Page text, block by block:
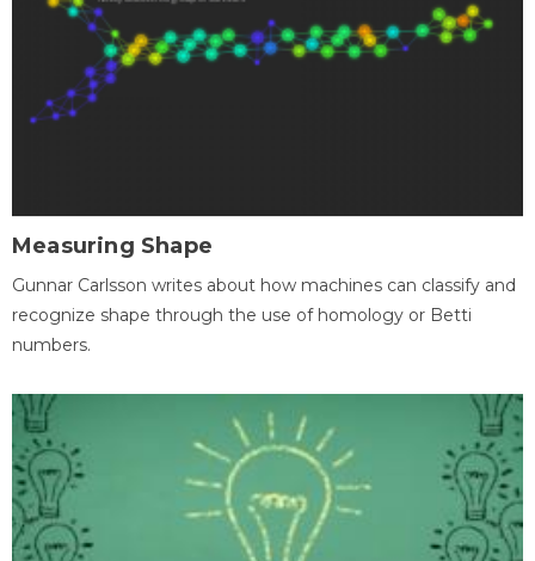
Measuring Shape
Gunnar Carlsson writes about how machines can classify and
recognize shape through the use of homology or Betti
numbers.